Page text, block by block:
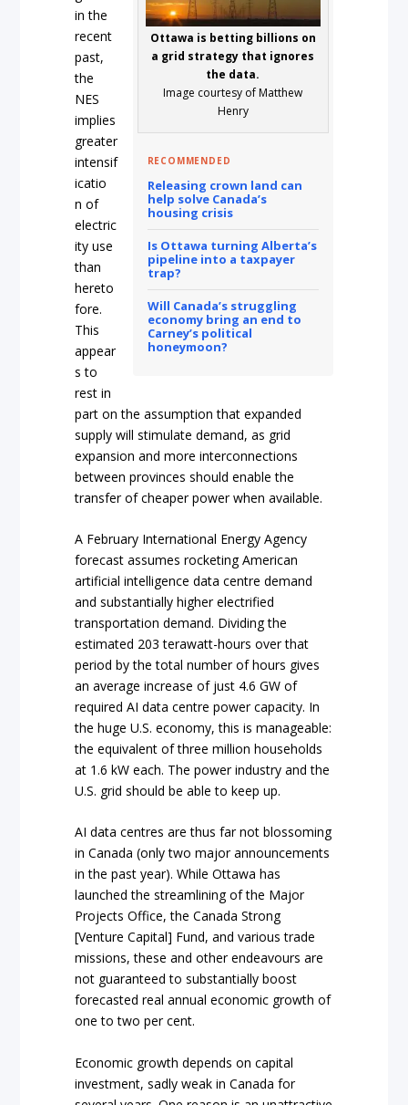
Ottawa is betting billions on
a grid strategy that ignores
the data.
Image courtesy of Matthew
Henry
RECOMMENDED
Releasing crown land can
help solve Canada’s
housing crisis
Is Ottawa turning Alberta’s
pipeline into a taxpayer
trap?
Will Canada’s struggling
economy bring an end to
Carney’s political
honeymoon?
in the
recent
past,
the
NES
implies
greater
intensif
icatio
n of
electric
ity use
than
hereto
fore.
This
appear
s to
rest in
part on the assumption that expanded
supply will stimulate demand, as grid
expansion and more interconnections
between provinces should enable the
transfer of cheaper power when available.
A February International Energy Agency
forecast assumes rocketing American
artificial intelligence data centre demand
and substantially higher electrified
transportation demand. Dividing the
estimated 203 terawatt-hours over that
period by the total number of hours gives
an average increase of just 4.6 GW of
required AI data centre power capacity. In
the huge U.S. economy, this is manageable:
the equivalent of three million households
at 1.6 kW each. The power industry and the
U.S. grid should be able to keep up.
AI data centres are thus far not blossoming
in Canada (only two major announcements
in the past year). While Ottawa has
launched the streamlining of the Major
Projects Office, the Canada Strong
[Venture Capital] Fund, and various trade
missions, these and other endeavours are
not guaranteed to substantially boost
forecasted real annual economic growth of
one to two per cent.
Economic growth depends on capital
investment, sadly weak in Canada for